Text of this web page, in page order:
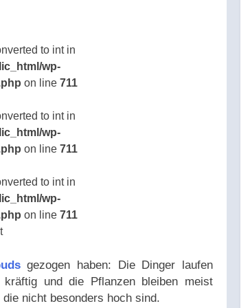
poststreamline.php
poststreamline.php
poststreamline.php
thcbdlab.com/public_html/wp-
poststreamline.php
to int in
wp-
on line 711
to int in
wp-
on line 711
to int in
wp-
on line 711
gezogen haben: Die Dinger laufen
und die Pflanzen bleiben meist
nicht besonders hoch sind.